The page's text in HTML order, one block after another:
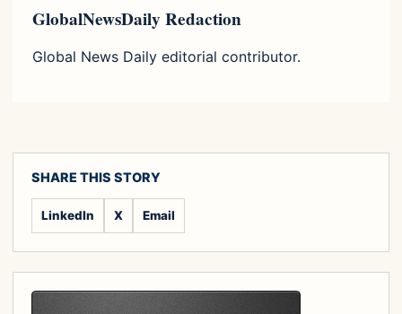
GlobalNewsDaily Redaction
Global News Daily editorial contributor.
SHARE THIS STORY
LinkedIn X Email